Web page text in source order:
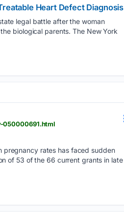
Heart Defect Diagnosis
legal battle after the woman
biological parents. The New York
050000691.html
pregnancy rates has faced sudden
of 53 of the 66 current grants in late